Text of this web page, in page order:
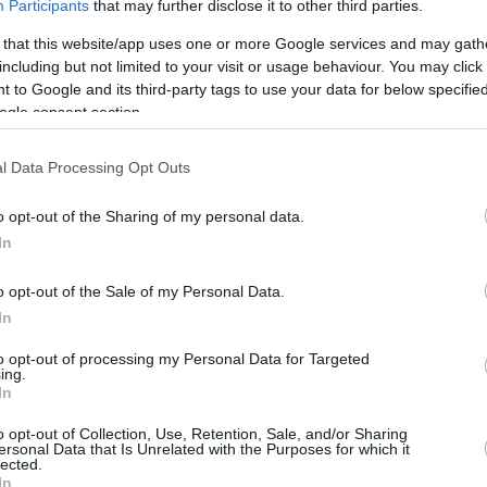
Participants that may further disclose it to other third parties.
that this website/app uses one or more Google services and may
but not limited to your visit or usage behaviour. You may
to Google and its third-party tags to use your data for below
consent section.
Data Processing Opt Outs
opt-out of the Sharing of my personal data.
opt-out of the Sale of my Personal Data.
opt-out of processing my Personal Data for Targeted
opt-out of Collection, Use, Retention, Sale, and/or Sharing
Data that Is Unrelated with the Purposes for which it
season, LaMelo Ball establishes himself
as the face of the Charlotte Hornets
LaMelo Ball visited ALBA
Berlin for a workout
LaMelo Ball, Dejounte
Murray land in All-Star
replacements